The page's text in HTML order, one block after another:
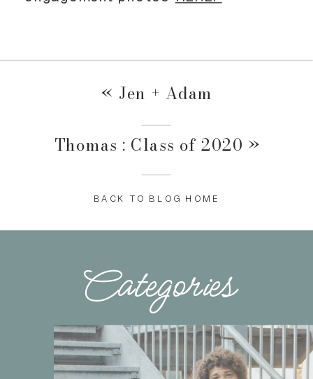
« Jen + Adam
Thomas : Class of 2020 »
BACK TO BLOG HOME
Categories